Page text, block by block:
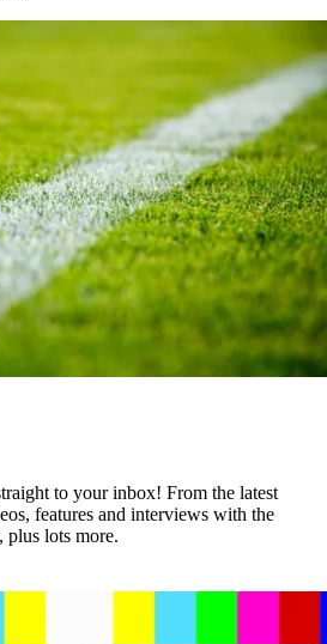
to your inbox! From the latest
features and interviews with the
plus lots more.